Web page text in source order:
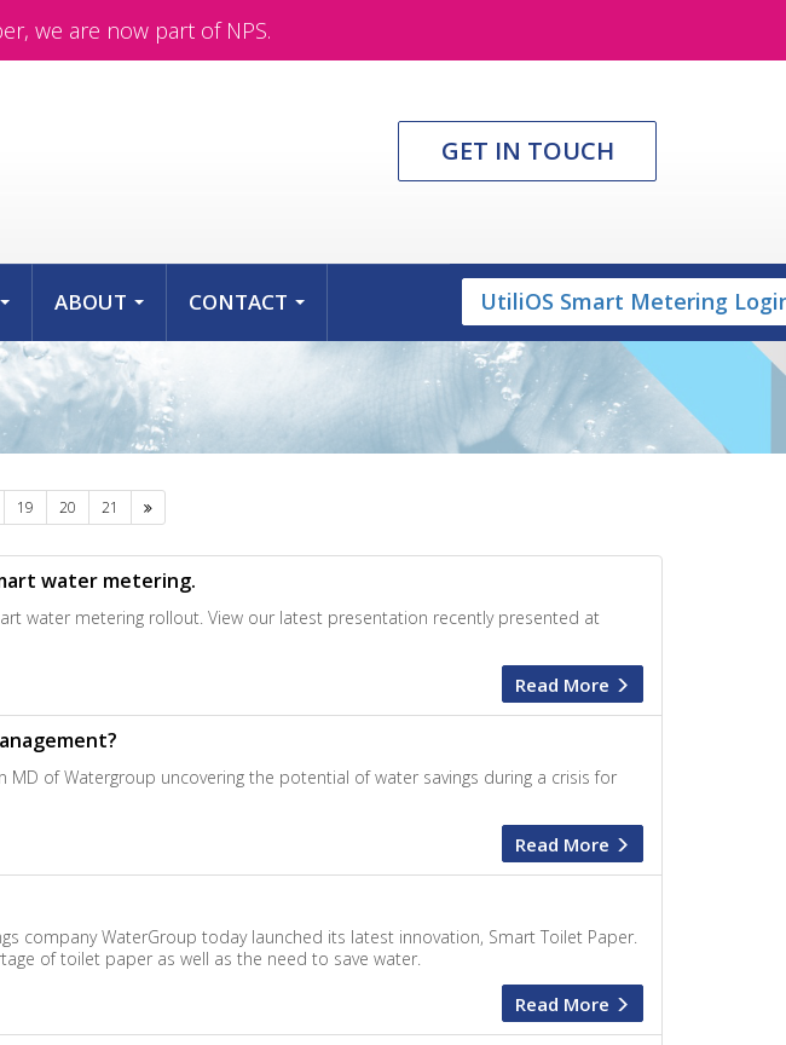
we are now part of NPS.
GET IN TOUCH
ABOUT CONTACT UtiliOS Smart Metering
19 20 21 Next
water metering.
water metering rollout. View our latest presentation recently presented at
Read More
of Watergroup uncovering the potential of water savings during a crisis for
Read More
company WaterGroup today launched its latest innovation, Smart Toilet Paper.
of toilet paper as well as the need to save water.
Read More